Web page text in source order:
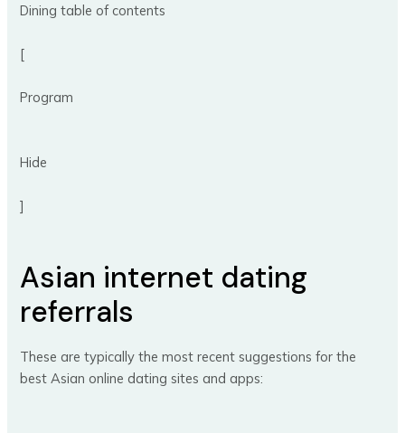
Dining table of contents
[
Program
Hide
]
Asian internet dating
referrals
These are typically the most recent suggestions for the
best Asian online dating sites and apps: